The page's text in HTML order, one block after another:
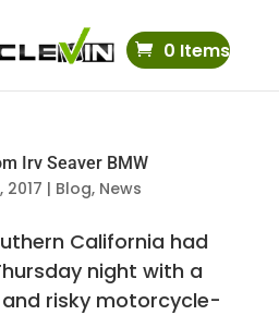
0 Items
Irv Seaver BMW
2017 | Blog, News
California had
night with a
risky motorcycle-